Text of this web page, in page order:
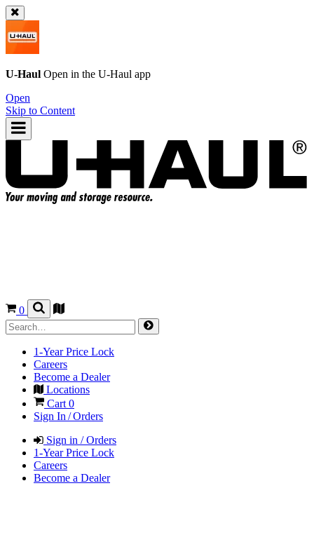
U-Haul Open in the U-Haul app
Open
Skip to Content
0
1-Year Price Lock
Careers
Become a Dealer
Locations
Cart 0
Sign In / Orders
Sign in / Orders
1-Year Price Lock
Careers
Become a Dealer